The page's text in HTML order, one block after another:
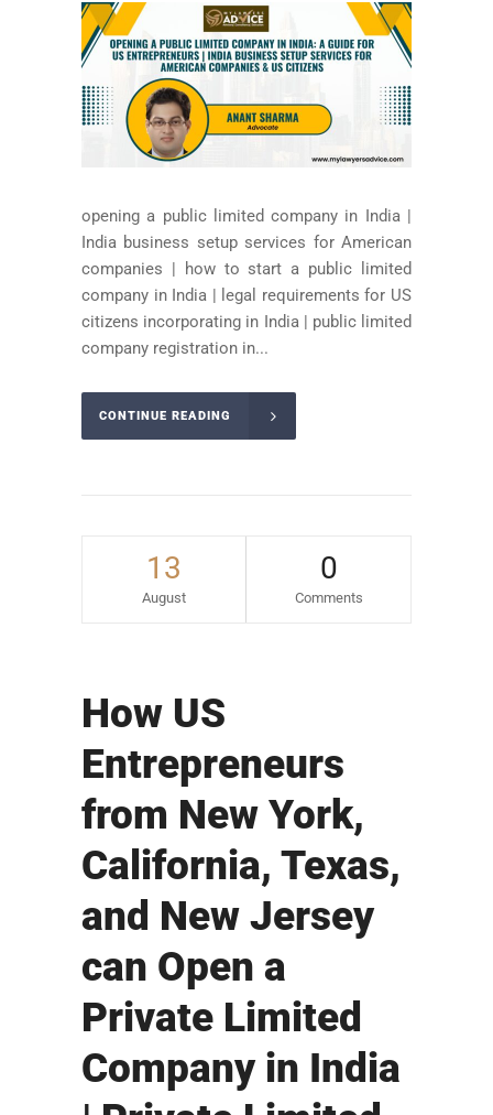
opening a public limited company in India |
India business setup services for American
companies | how to start a public limited
company in India | legal requirements for US
citizens incorporating in India | public limited
company registration in...
CONTINUE READING
13
August
0
Comments
How US
Entrepreneurs
from New York,
California, Texas,
and New Jersey
can Open a
Private Limited
Company in India